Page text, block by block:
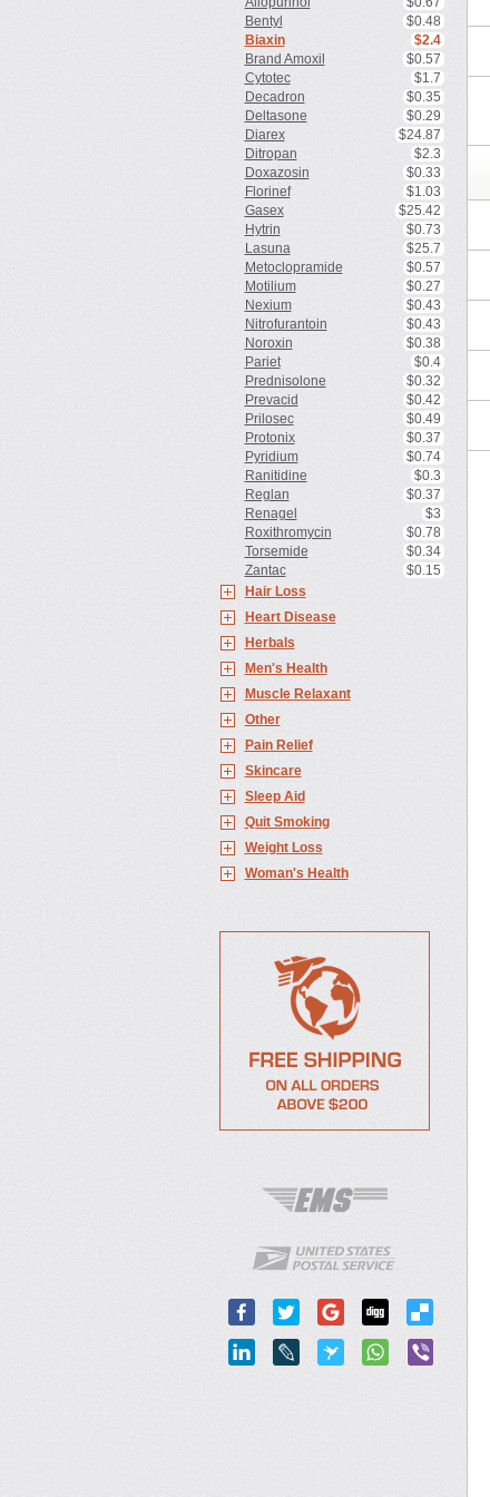
Bentyl
$0.48
Biaxin
$2.4
Brand Amoxil
$0.57
Cytotec
$1.7
Decadron
$0.35
Deltasone
$0.29
Diarex
$24.87
Ditropan
$2.3
Doxazosin
$0.33
Florinef
$1.03
Gasex
$25.42
Hytrin
$0.73
Lasuna
$25.7
Metoclopramide
$0.57
Motilium
$0.27
Nexium
$0.43
Nitrofurantoin
$0.43
Noroxin
$0.38
Pariet
$0.4
Prednisolone
$0.32
Prevacid
$0.42
Prilosec
$0.49
Protonix
$0.37
Pyridium
$0.74
Ranitidine
$0.3
Reglan
$0.37
Renagel
$3
Roxithromycin
$0.78
Torsemide
$0.34
Zantac
$0.15
Hair Loss
Heart Disease
Herbals
Men's Health
Muscle Relaxant
Other
Pain Relief
Skincare
Sleep Aid
Quit Smoking
Weight Loss
Woman's Health